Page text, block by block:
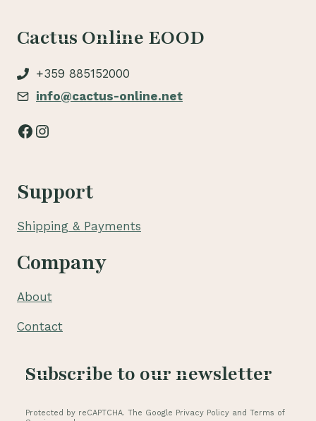
Cactus Online EOOD
+359 885152000
info@cactus-online.net
Facebook
Instagram
Support
Shipping & Payments
Company
About
Contact
Subscribe to our newsletter
Protected by reCAPTCHA. The Google Privacy Policy and Terms of